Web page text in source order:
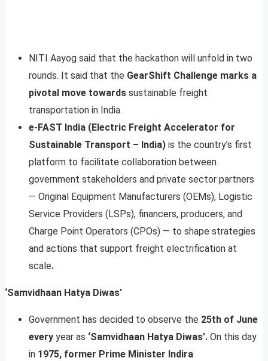
NITI Aayog said that the hackathon will unfold in two
rounds. It said that the GearShift Challenge marks a
pivotal move towards sustainable freight
transportation in India.
e-FAST India (Electric Freight Accelerator for
Sustainable Transport – India) is the country’s first
platform to facilitate collaboration between
government stakeholders and private sector partners
— Original Equipment Manufacturers (OEMs), Logistic
Service Providers (LSPs), financers, producers, and
Charge Point Operators (CPOs) — to shape strategies
and actions that support freight electrification at
scale.
‘Samvidhaan Hatya Diwas’
Government has decided to observe the 25th of June
every year as ‘Samvidhaan Hatya Diwas’. On this day
in 1975, former Prime Minister Indira